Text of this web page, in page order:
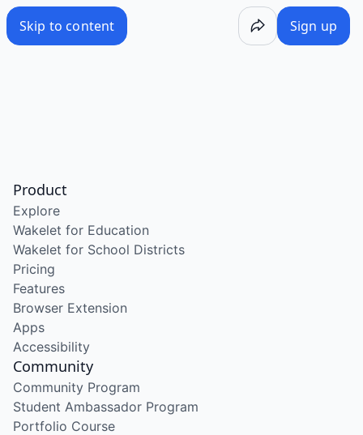
Skip to content Sign up
Product
Explore
Wakelet for Education
Wakelet for School Districts
Pricing
Features
Browser Extension
Apps
Accessibility
Community
Community Program
Student Ambassador Program
Portfolio Course